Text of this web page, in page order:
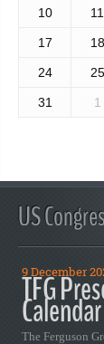
10 11
17 18
24 25
31 1
US
9 December
TFG
Calendar
The Ferguson